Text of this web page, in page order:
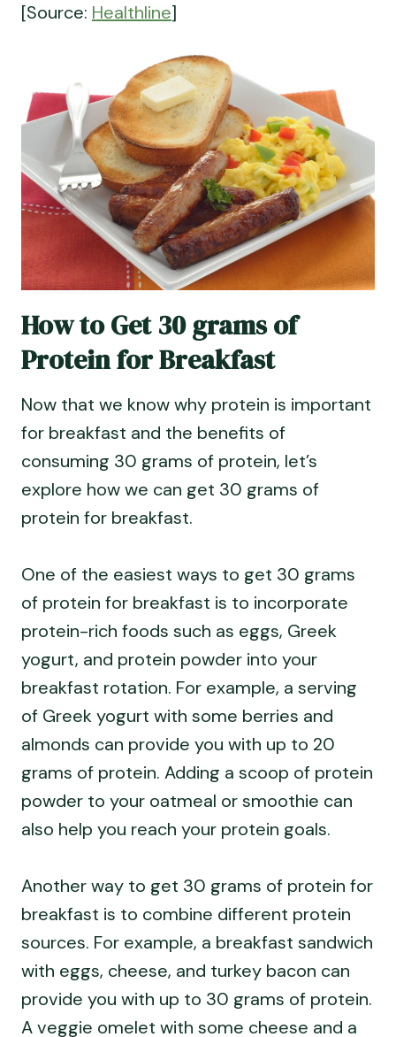
[Source: Healthline]
How to Get 30 grams of
Protein for Breakfast
Now that we know why protein is important
for breakfast and the benefits of
consuming 30 grams of protein, let’s
explore how we can get 30 grams of
protein for breakfast.
One of the easiest ways to get 30 grams
of protein for breakfast is to incorporate
protein-rich foods such as eggs, Greek
yogurt, and protein powder into your
breakfast rotation. For example, a serving
of Greek yogurt with some berries and
almonds can provide you with up to 20
grams of protein. Adding a scoop of protein
powder to your oatmeal or smoothie can
also help you reach your protein goals.
Another way to get 30 grams of protein for
breakfast is to combine different protein
sources. For example, a breakfast sandwich
with eggs, cheese, and turkey bacon can
provide you with up to 30 grams of protein.
A veggie omelet with some cheese and a